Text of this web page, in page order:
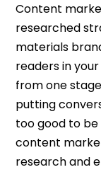
Content
researched
materials
readers in
from one
putting
too good to
content
research and